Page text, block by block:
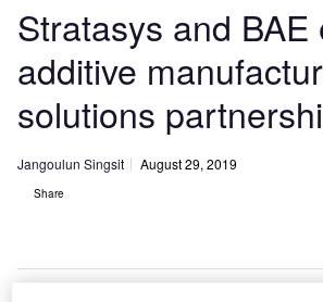
Stratasys and BAE
additive
solutions
Jangoulun Singsit August 29, 2019
Share